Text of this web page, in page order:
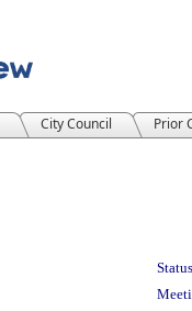
City Council
Prior